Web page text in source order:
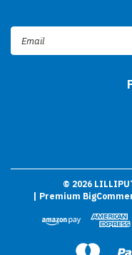
© 2026
| Premium